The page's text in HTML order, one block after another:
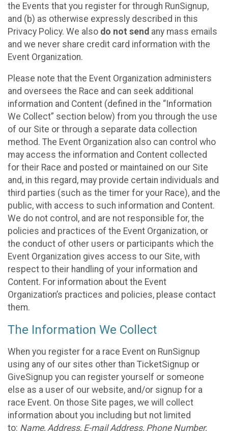
the Events that you register for through RunSignup,
and (b) as otherwise expressly described in this
Privacy Policy. We also do not send any mass emails
and we never share credit card information with the
Event Organization.
Please note that the Event Organization administers
and oversees the Race and can seek additional
information and Content (defined in the “Information
We Collect” section below) from you through the use
of our Site or through a separate data collection
method. The Event Organization also can control who
may access the information and Content collected
for their Race and posted or maintained on our Site
and, in this regard, may provide certain individuals and
third parties (such as the timer for your Race), and the
public, with access to such information and Content.
We do not control, and are not responsible for, the
policies and practices of the Event Organization, or
the conduct of other users or participants which the
Event Organization gives access to our Site, with
respect to their handling of your information and
Content. For information about the Event
Organization’s practices and policies, please contact
them.
The Information We Collect
When you register for a race Event on RunSignup
using any of our sites other than TicketSignup or
GiveSignup you can register yourself or someone
else as a user of our website, and/or signup for a
race Event. On those Site pages, we will collect
information about you including but not limited
to: Name, Address, E-mail Address, Phone Number,